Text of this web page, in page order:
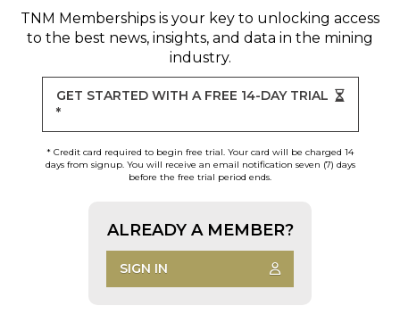
TNM Memberships is your key to unlocking access
to the best news, insights, and data in the mining
industry.
GET STARTED WITH A FREE 14-DAY TRIAL
*
* Credit card required to begin free trial. Your card will be charged 14
days from signup. You will receive an email notification seven (7) days
before the free trial period ends.
ALREADY A MEMBER?
SIGN IN